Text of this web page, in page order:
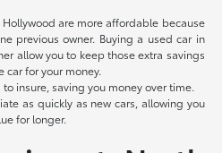
are more affordable because
previous owner. Buying a used car in
allow you to keep those extra savings
car for your money.
insure, saving you money over time.
as quickly as new cars, allowing you
for longer.